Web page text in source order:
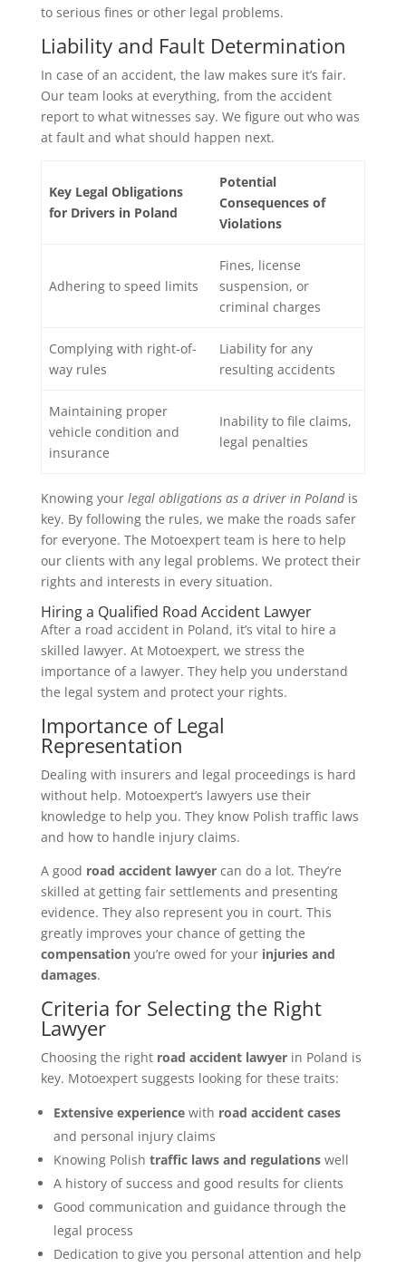
to serious fines or other legal problems.
Liability and Fault Determination
In case of an accident, the law makes sure it’s fair.
Our team looks at everything, from the accident
report to what witnesses say. We figure out who was
at fault and what should happen next.
Key Legal Obligations
for Drivers in Poland
Potential
Consequences of
Violations
Adhering to speed limits
Fines, license
suspension, or
criminal charges
Complying with right-of-
way rules
Liability for any
resulting accidents
Maintaining proper
vehicle condition and
insurance
Inability to file claims,
legal penalties
Knowing your legal obligations as a driver in Polandis
key. By following the rules, we make the roads safer
for everyone. The Motoexpert team is here to help
our clients with any legal problems. We protect their
rights and interests in every situation.
Hiring a Qualified Road Accident Lawyer
After a road accident in Poland, it’s vital to hire a
skilled lawyer. At Motoexpert, we stress the
importance of a lawyer. They help you understand
the legal system and protect your rights.
Importance of Legal
Representation
Dealing with insurers and legal proceedings is hard
without help. Motoexpert’s lawyers use their
knowledge to help you. They know Polish traffic laws
and how to handle injury claims.
A good road accident lawyercan do a lot. They’re
skilled at getting fair settlements and presenting
evidence. They also represent you in court. This
greatly improves your chance of getting the
compensationyou’re owed for your injuries and
damages.
Criteria for Selecting the Right
Lawyer
Choosing the right road accident lawyerin Poland is
key. Motoexpert suggests looking for these traits:
Extensive experiencewith road accident cases
and personal injury claims
Knowing Polish traffic laws and regulationswell
A history of success and good results for clients
Good communication and guidance through the
legal process
Dedication to give you personal attention and help